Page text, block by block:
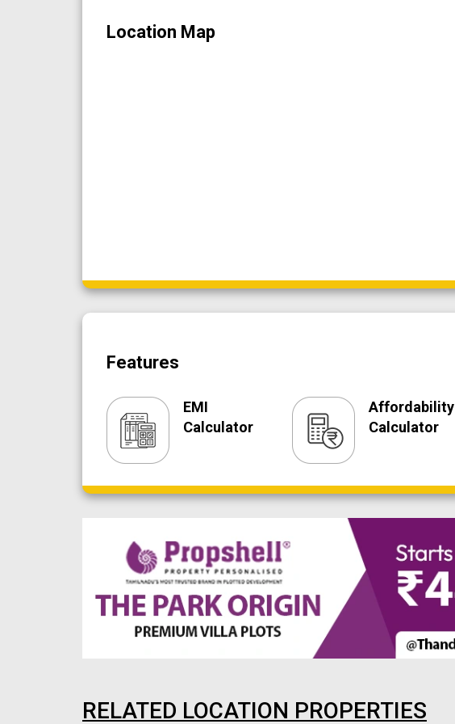
Location Map
Features
EMI
Calculator
Affordability
Calculator
RELATED LOCATION PROPERTIES